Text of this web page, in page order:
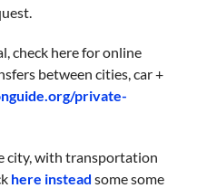
check here for online
between cities, car +
private-
city, with transportation
here instead some some